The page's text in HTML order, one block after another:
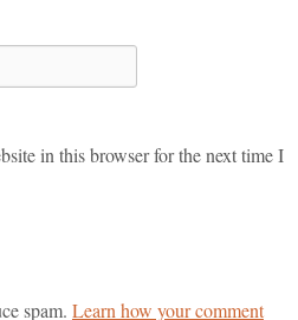
in this browser for the next time I
spam. Learn how your comment